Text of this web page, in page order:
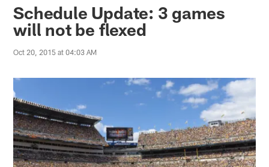
Schedule Update: 3 games
will not be flexed
Oct 20, 2015 at 04:03 AM